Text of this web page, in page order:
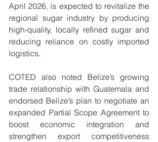
April 2026, is expected to revitalize the
regional sugar industry by producing
high-quality, locally refined sugar and
reducing reliance on costly imported
logistics.
COTED also noted Belize’s growing
trade relationship with Guatemala and
endorsed Belize’s plan to negotiate an
expanded Partial Scope Agreement to
boost economic integration and
strengthen export competitiveness